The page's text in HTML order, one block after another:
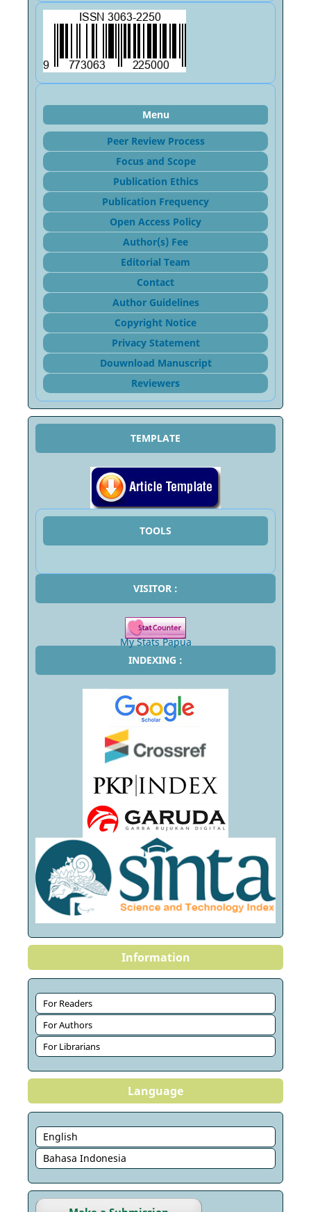
Menu
Peer Review Process
Focus and Scope
Publication Ethics
Publication Frequency
Open Access Policy
Author(s) Fee
Editorial Team
Contact
Author Guidelines
Copyright Notice
Privacy Statement
Douwnload Manuscript
Reviewers
TEMPLATE
TOOLS
VISITOR :
My Stats Papua
INDEXING :
Information
For Readers
For Authors
For Librarians
Language
English
Bahasa Indonesia